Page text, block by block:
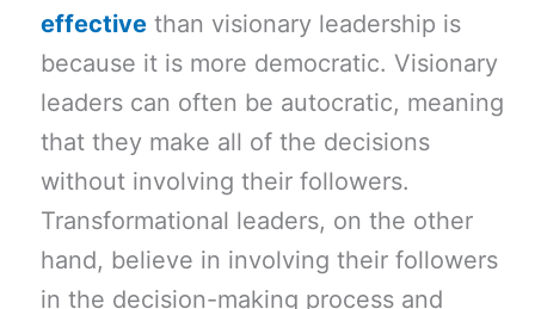
effective than visionary leadership is
because it is more democratic. Visionary
leaders can often be autocratic, meaning
that they make all of the decisions
without involving their followers.
Transformational leaders, on the other
hand, believe in involving their followers
in the decision-making process and